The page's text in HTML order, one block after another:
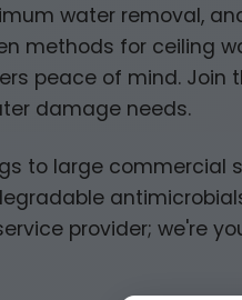
water removal,
methods for ceiling
peace of mind.
damage needs.
to large commercial
provider; we're